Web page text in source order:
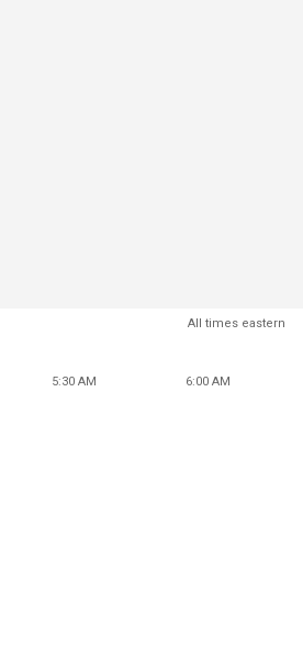
All times eastern
5:30 AM 6:00 AM